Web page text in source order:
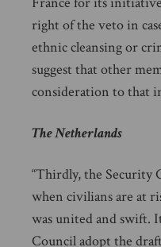
right of the veto in
ethnic cleansing or
suggest that other
consideration to that
The Netherlands
“Thirdly, the Security
when civilians are at
was united and swift.
Council adopt the